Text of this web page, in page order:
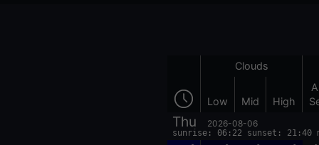
Clouds
Low Mid High
Thu 2026-08-06
sunrise: 06:22 sunset: 21:40